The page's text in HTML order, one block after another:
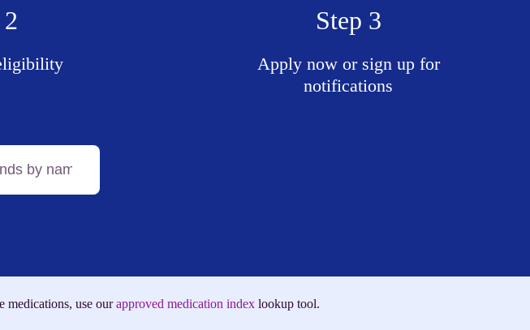
Step 3
Apply now or sign up for
notifications
medications, use ourapproved medication index lookup tool.